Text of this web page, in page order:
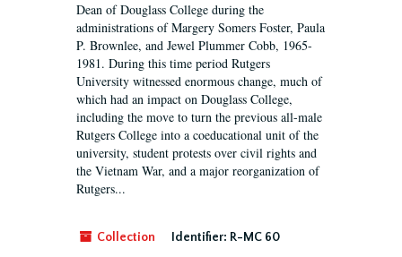
Dean of Douglass College during the
administrations of Margery Somers Foster, Paula
P. Brownlee, and Jewel Plummer Cobb, 1965-
1981. During this time period Rutgers
University witnessed enormous change, much of
which had an impact on Douglass College,
including the move to turn the previous all-male
Rutgers College into a coeducational unit of the
university, student protests over civil rights and
the Vietnam War, and a major reorganization of
Rutgers...
Collection Identifier: R-MC 60